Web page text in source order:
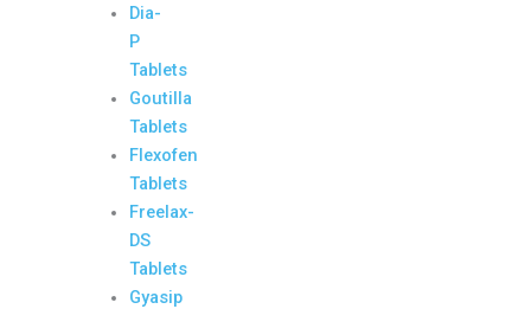
Dia-
P
Tablets
Goutilla
Tablets
Flexofen
Tablets
Freelax-
DS
Tablets
Gyasip